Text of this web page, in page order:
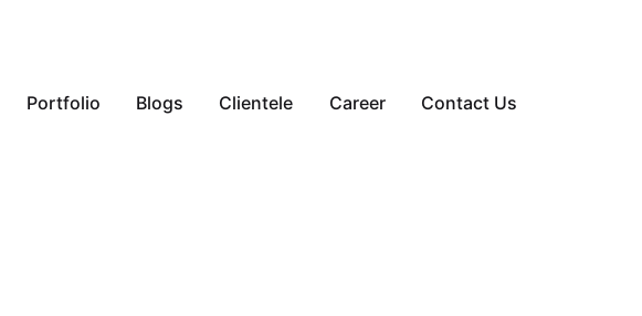
Portfolio Blogs Clientele Career Contact Us